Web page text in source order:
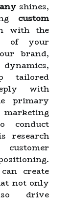
shines,
custom
with the
of your
brand,
tailored
with
primary
conduct
research
create
not only
drive